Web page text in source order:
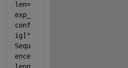
len=
exp_
conf
ig["
Sequ
ence